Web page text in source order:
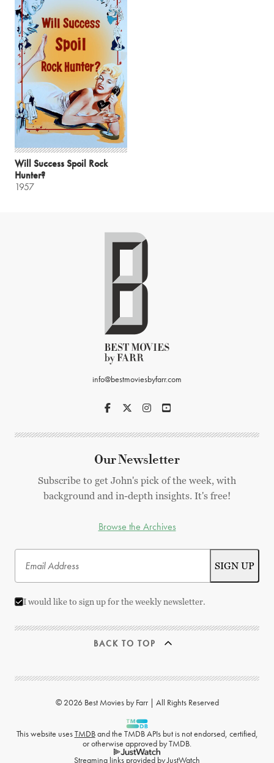
Will Success Spoil Rock
Hunter?
1957
info@bestmoviesbyfarr.com
Our Newsletter
Subscribe to get John's pick of the week, with
background and in-depth insights. It's free!
Browse the Archives
I would like to sign up for the weekly newsletter.
BACK TO TOP
© 2026 Best Movies by Farr | All Rights Reserved
This website usesTMDBand the TMDB APIs but is not endorsed, certified,
or otherwise approved by TMDB.
Streaming links provided byJustWatch